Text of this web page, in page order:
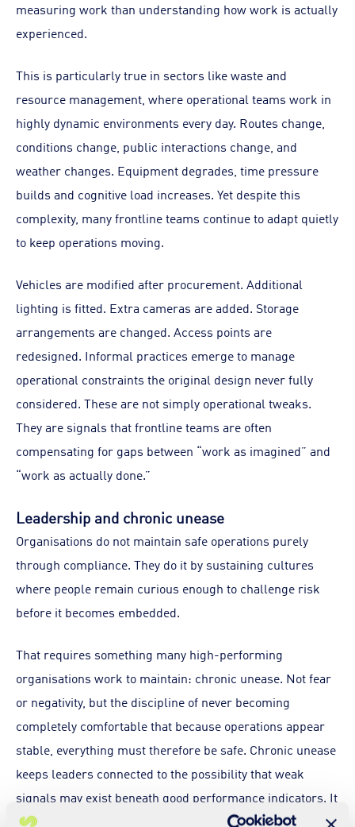
measuring work than understanding how work is actually
experienced.
This is particularly true in sectors like waste and
resource management, where operational teams work in
highly dynamic environments every day. Routes change,
conditions change, public interactions change, and
weather changes. Equipment degrades, time pressure
builds and cognitive load increases. Yet despite this
complexity, many frontline teams continue to adapt quietly
to keep operations moving.
Vehicles are modified after procurement. Additional
lighting is fitted. Extra cameras are added. Storage
arrangements are changed. Access points are
redesigned. Informal practices emerge to manage
operational constraints the original design never fully
considered. These are not simply operational tweaks.
They are signals that frontline teams are often
compensating for gaps between “work as imagined” and
“work as actually done.”
Leadership and chronic unease
Organisations do not maintain safe operations purely
through compliance. They do it by sustaining cultures
where people remain curious enough to challenge risk
before it becomes embedded.
That requires something many high-performing
organisations work to maintain: chronic unease. Not fear
or negativity, but the discipline of never becoming
completely comfortable that because operations appear
stable, everything must therefore be safe. Chronic unease
keeps leaders connected to the possibility that weak
signals may exist beneath good performance indicators. It
encourages leaders to question what we are not seeing,